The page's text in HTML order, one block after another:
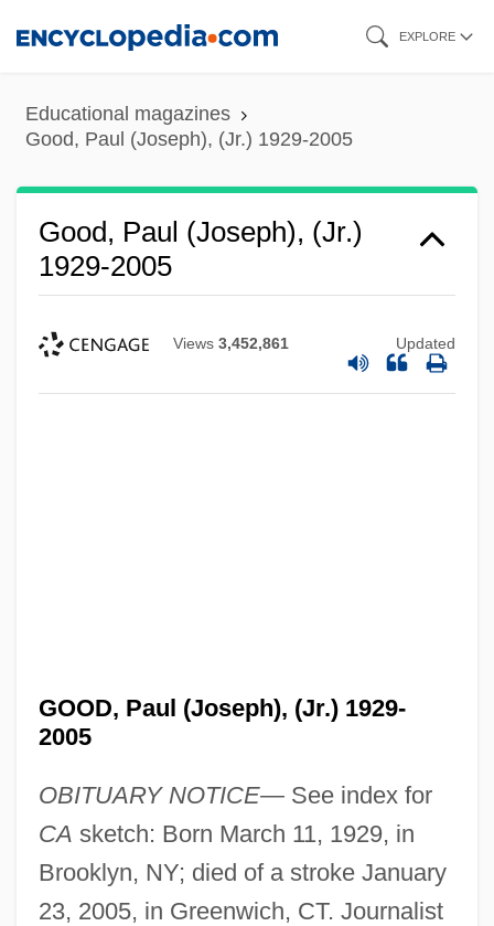
content
EXPLORE
Educational magazines
Good, Paul (Joseph), (Jr.) 1929-2005
Good, Paul (Joseph), (Jr.)
1929-2005
Views 3,452,861 Updated
GOOD, Paul (Joseph), (Jr.) 1929-
2005
OBITUARY NOTICE—See index for
CA sketch: Born March 11, 1929, in
Brooklyn, NY; died of a stroke January
23, 2005, in Greenwich, CT. Journalist